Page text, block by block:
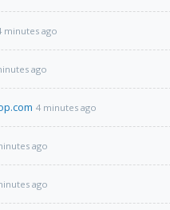
minutes ago
ago
4 minutes ago
ago
ago